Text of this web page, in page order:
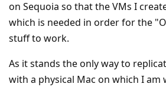
on Sequoia so that the VMs I
which is needed in order for the
stuff to work.
As it stands the only way to
with a physical Mac on which I